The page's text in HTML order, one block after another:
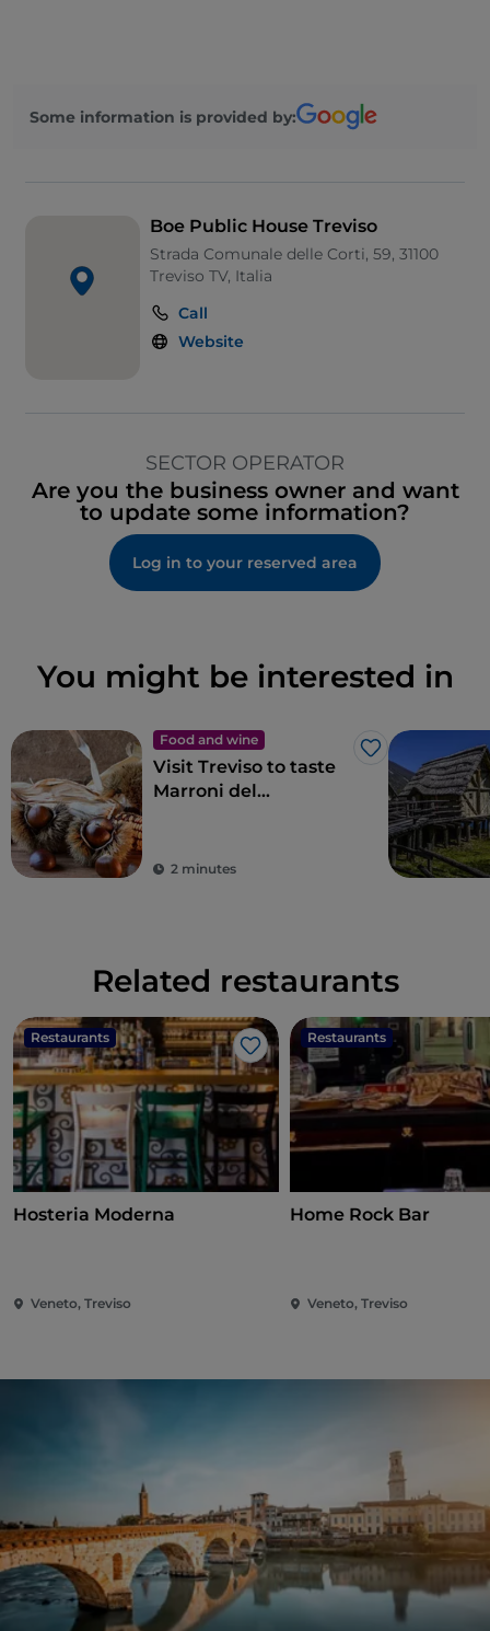
Some information is provided by:
Boe Public House Treviso
Strada Comunale delle Corti, 59, 31100
Treviso TV, Italia
Call
Website
SECTOR OPERATOR
Are you the business owner and want
to update some information?
Log in to your reserved area
You might be interested in
Food and wine
Like
Visit Treviso to taste
Marroni del
2 minutes
Related restaurants
Restaurants
Like
Hosteria Moderna
Veneto, Treviso
Restaurants
Home Rock Bar
Veneto, Treviso